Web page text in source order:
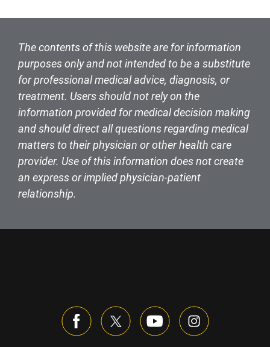
The contents of this website are for information
purposes only and not intended to be a substitute
for professional medical advice, diagnosis, or
treatment. Users should not rely on the
information provided for medical decision making
and should direct all questions regarding medical
matters to their physician or other health care
provider. Use of this information does not create
an express or implied physician-patient
relationship.